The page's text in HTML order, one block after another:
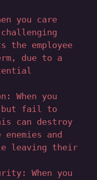
you care
employee
due to a
When you
but fail to
can destroy
and
leaving their
When you